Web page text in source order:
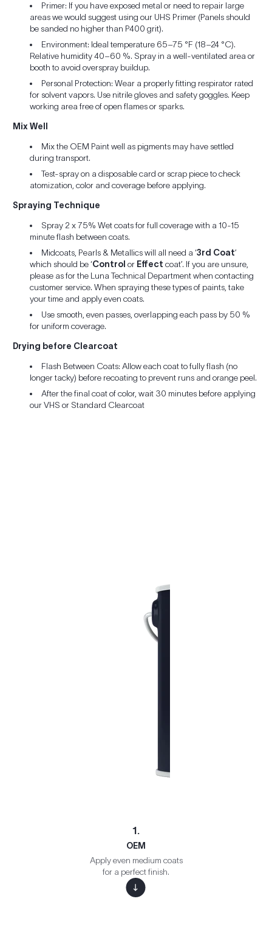
Primer: If you have exposed metal or need to repair large
areas we would suggest using our UHS Primer (Panels should
be sanded no higher than P400 grit).
Environment: Ideal temperature 65–75 °F (18–24 °C).
Relative humidity 40–60 %. Spray in a well-ventilated area or
booth to avoid overspray buildup.
Personal Protection: Wear a properly fitting respirator rated
for solvent vapors. Use nitrile gloves and safety goggles. Keep
working area free of open flames or sparks.
Mix Well
Mix the OEM Paint well as pigments may have settled
during transport.
Test-spray on a disposable card or scrap piece to check
atomization, color and coverage before applying.
Spraying Technique
Spray 2 x 75% Wet coats for full coverage with a 10-15
minute flash between coats.
Midcoats, Pearls & Metallics will all need a ‘3rd Coat’
which should be ‘Control or Effect coat’. If you are unsure,
please as for the Luna Technical Department when contacting
customer service. When spraying these types of paints, take
your time and apply even coats.
Use smooth, even passes, overlapping each pass by 50 %
for uniform coverage.
Drying before Clearcoat
Flash Between Coats: Allow each coat to fully flash (no
longer tacky) before recoating to prevent runs and orange peel.
After the final coat of color, wait 30 minutes before applying
our VHS or Standard Clearcoat
1.
OEM
Apply even medium coats
for a perfect finish.